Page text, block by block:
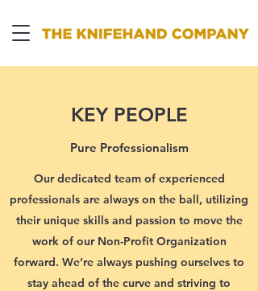
KEY PEOPLE
Pure Professionalism
Our dedicated team of experienced
professionals are always on the ball, utilizing
their unique skills and passion to move the
work of our Non-Profit Organization
forward. We’re always pushing ourselves to
stay ahead of the curve and striving to